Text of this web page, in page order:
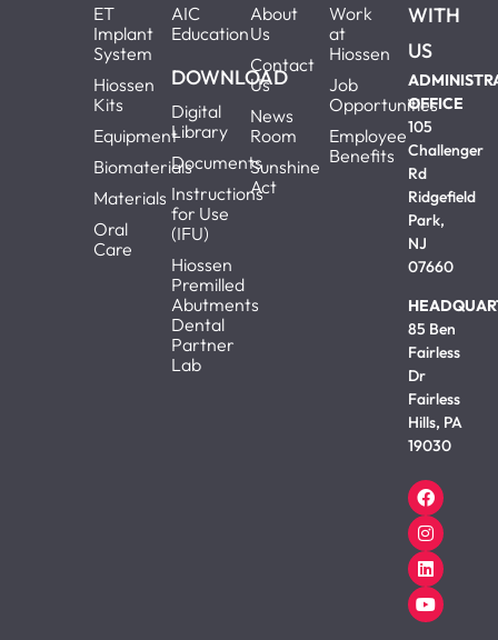
ET
Implant
System
Hiossen
Kits
Equipment
Biomaterials
Materials
Oral
Care
AIC
Education
DOWNLOAD
Digital
Library
Documents
Instructions
for Use
(IFU)
Hiossen
Premilled
Abutments
Dental
Partner
Lab
About
Us
Contact
Us
News
Room
Sunshine
Act
Work
at
Hiossen
Job
Opportunities
Employee
Benefits
WITH
US
OFFICE
105
Challenger
Rd
Ridgefield
Park,
NJ
07660
85 Ben
Fairless
Dr
Fairless
Hills, PA
19030